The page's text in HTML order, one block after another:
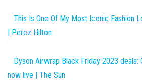
This Is One Of My Most Iconic Fashion
| Perez Hilton
Dyson Airwrap Black Friday 2023
now live | The Sun